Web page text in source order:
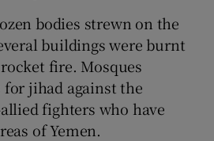
Show Sponsored sub sections
bodies strewn on the
buildings were burnt
fire. Mosques
for jihad against the
fighters who have
of Yemen.